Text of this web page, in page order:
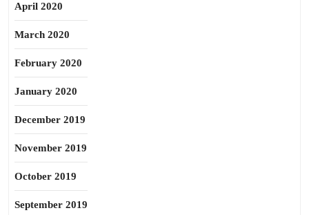
April 2020
March 2020
February 2020
January 2020
December 2019
November 2019
October 2019
September 2019